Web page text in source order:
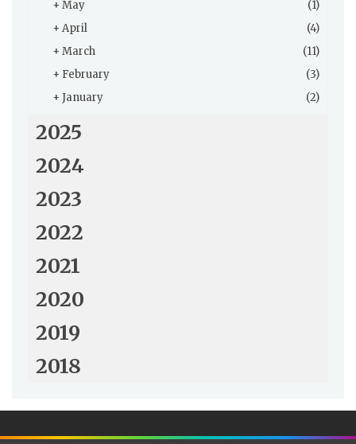
+ May
(1)
+ April
(4)
+ March
(11)
+ February
(3)
+ January (2)
2025
2024
2023
2022
2021
2020
2019
2018